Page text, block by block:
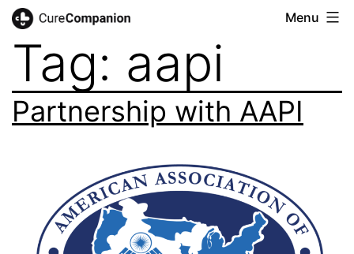
Skip
content
CureCompanion
Menu
Tag: aapi
Partnership with AAPI